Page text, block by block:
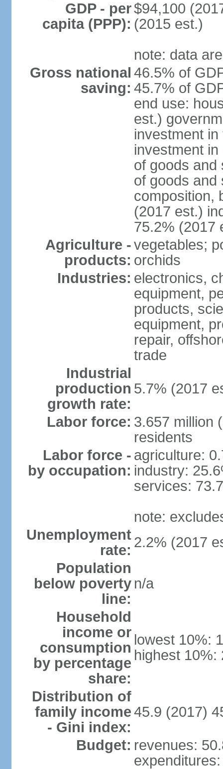
GDP - per
capita (PPP):
$94,100
(2015 est.)
note: data
Gross national
saving:
46.5% of
45.7% of
end use:
est.)
investment
investment
of goods and
of goods and
composition,
(2017 est.)
75.2% (2017
Agriculture -
products:
vegetables;
orchids
Industries: electronics,
equipment,
products,
equipment,
repair,
trade
Industrial
production
growth rate:
5.7% (2017
Labor force: 3.657 million
residents
Labor force -
by occupation:
agriculture:
industry:
services:
note:
Unemployment
rate: 2.2% (2017
Population
below poverty
line:
n/a
Household
income or
consumption
by percentage
share:
lowest 10%:
highest 10%:
Distribution of
family income
- Gini index:
45.9 (2017)
Budget: revenues: